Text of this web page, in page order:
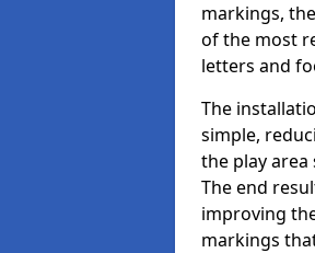
markings,
of the most
letters and
The
simple,
the play
The end
improving
markings